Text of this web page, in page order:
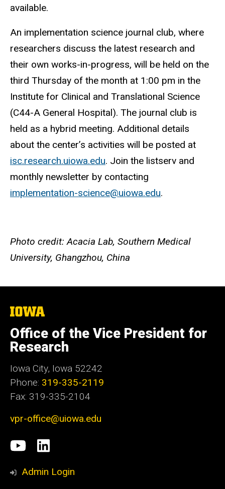
available.
An implementation science journal club, where
researchers discuss the latest research and
their own works-in-progress, will be held on the
third Thursday of the month at 1:00 pm in the
Institute for Clinical and Translational Science
(C44-A General Hospital). The journal club is
held as a hybrid meeting. Additional details
about the center’s activities will be posted at
isc.research.uiowa.edu. Join the listserv and
monthly newsletter by contacting
implementation-science@uiowa.edu.
Photo credit: Acacia Lab, Southern Medical
University, Ghangzhou, China
The
of
Iowa
Office of the Vice President for
Research
Iowa City, Iowa 52242
Phone: 319-335-2119
Fax: 319-335-2104
vpr-office@uiowa.edu
Social
Media
University
of
LinkedIn
Admin Login